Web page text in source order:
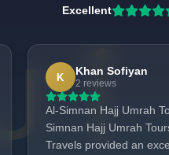
Excellent
K
Khan Sofiyan
2 reviews
Al-Simnan Hajj Umrah
Simnan Hajj Umrah
Travels provided an